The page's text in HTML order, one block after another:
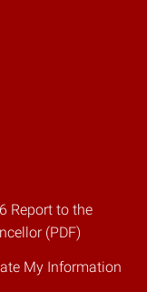
Report to the
(PDF)
My Information